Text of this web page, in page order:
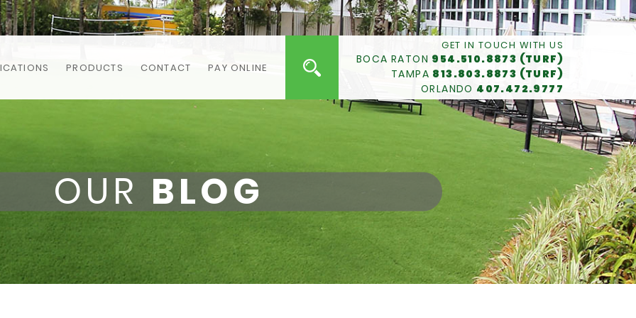
PRODUCTS CONTACT PAY ONLINE
GET IN TOUCH WITH US
BOCA RATON 954.510.8873 (TURF)
TAMPA 813.803.8873 (TURF)
ORLANDO 407.472.9777
OUR BLOG